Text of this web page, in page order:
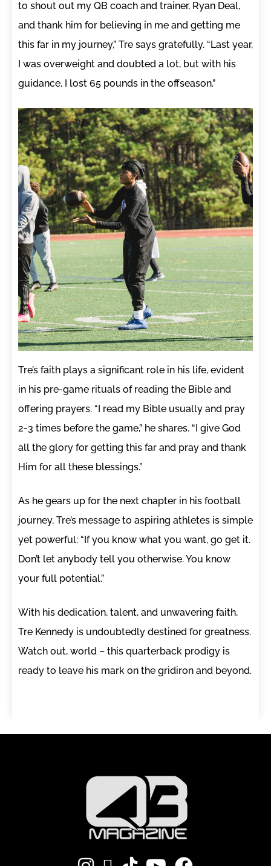
to shout out my QB coach and trainer, Ryan Deal,
and thank him for believing in me and getting me
this far in my journey,” Tre says gratefully. “Last year,
I was overweight and doubted a lot, but with his
guidance, I lost 65 pounds in the offseason.”
Tre’s faith plays a significant role in his life, evident
in his pre-game rituals of reading the Bible and
offering prayers. “I read my Bible usually and pray
2-3 times before the game,” he shares. “I give God
all the glory for getting this far and pray and thank
Him for all these blessings.”
As he gears up for the next chapter in his football
journey, Tre’s message to aspiring athletes is simple
yet powerful: “If you know what you want, go get it.
Don’t let anybody tell you otherwise. You know
your full potential.”
With his dedication, talent, and unwavering faith,
Tre Kennedy is undoubtedly destined for greatness.
Watch out, world – this quarterback prodigy is
ready to leave his mark on the gridiron and beyond.